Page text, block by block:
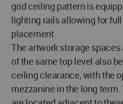
grid ceiling pattern is
lighting rails allowing for
placement.
The artwork storage
of the same top level also
ceiling clearance, with the
mezzanine in the long